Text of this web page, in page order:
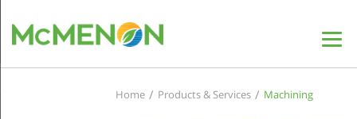
Home / Products & Services / Machining